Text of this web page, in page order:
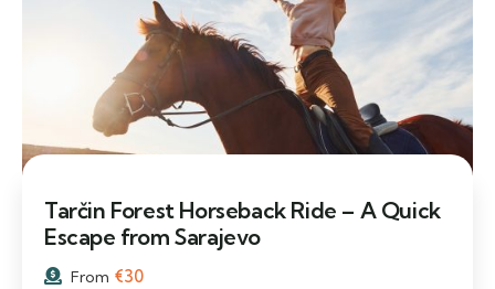
Tarčin Forest Horseback Ride – A Quick
Escape from Sarajevo
From €30